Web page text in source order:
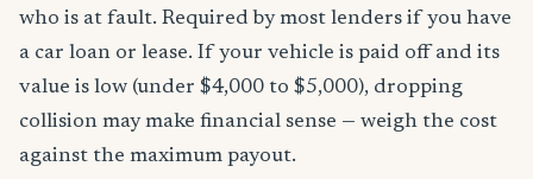
who is at fault. Required by most lenders if you have
a car loan or lease. If your vehicle is paid off and its
value is low (under $4,000 to $5,000), dropping
collision may make financial sense — weigh the cost
against the maximum payout.